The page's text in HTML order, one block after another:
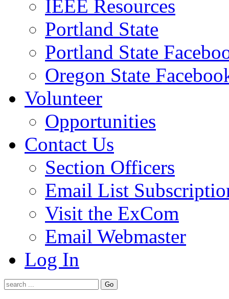
IEEE Resources
Portland State
Portland State
Oregon State
Volunteer
Opportunities
Contact Us
Section Officers
Email List
Visit the ExCom
Email Webmaster
Log In
Go